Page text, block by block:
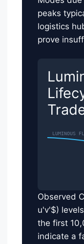
peaks
logistics
prove
Observed
u'v'$)
the first
indicate a